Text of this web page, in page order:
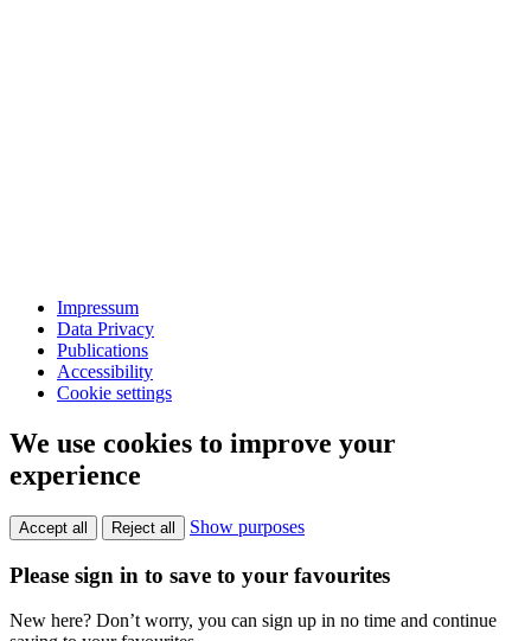
Impressum
Data Privacy
Publications
Accessibility
Cookie settings
We use cookies to improve your
experience
Accept all Reject all Show purposes
Please sign in to save to your favourites
New here? Don’t worry, you can sign up in no time and continue